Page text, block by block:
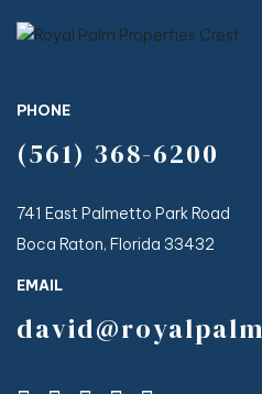
PHONE
(561) 368-6200
741 East Palmetto Park Road
Boca Raton, Florida 33432
EMAIL